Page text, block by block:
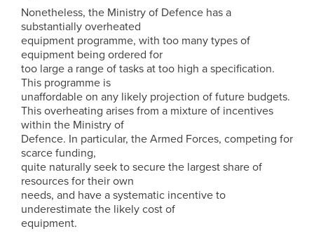
Nonetheless, the Ministry of Defence has a
substantially overheated
equipment programme, with too many types of
equipment being ordered for
too large a range of tasks at too high a specification.
This programme is
unaffordable on any likely projection of future budgets.
This overheating arises from a mixture of incentives
within the Ministry of
Defence. In particular, the Armed Forces, competing for
scarce funding,
quite naturally seek to secure the largest share of
resources for their own
needs, and have a systematic incentive to
underestimate the likely cost of
equipment.